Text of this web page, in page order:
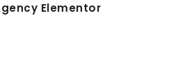
Elementor